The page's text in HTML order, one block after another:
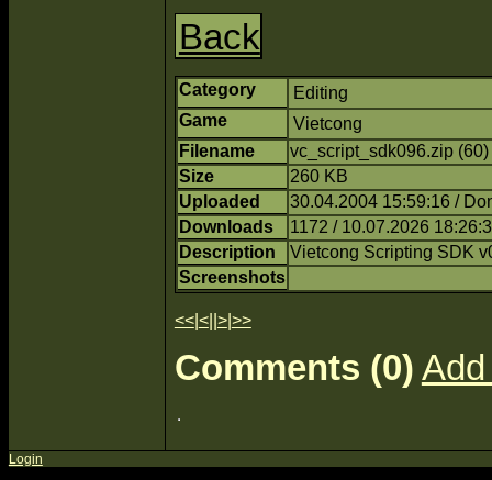
Back
Category
Editing
Game
Vietcong
Filename
vc_script_sdk096.zip (60)
Size
260 KB
Uploaded
30.04.2004 15:59:16 /
Downloads
1172 / 10.07.2026
Description
Vietcong Scripting SDK
Screenshots
<<| <|| >| >>
Comments (0)
Login